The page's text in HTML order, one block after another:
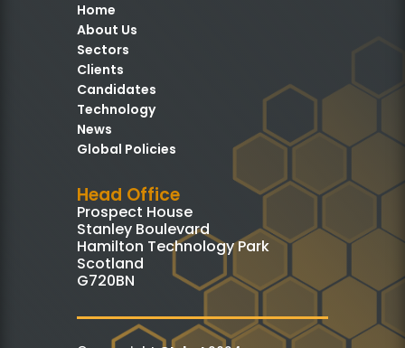
Home
About Us
Sectors
Clients
Candidates
Technology
News
Global Policies
Head Office
Prospect House
Stanley Boulevard
Hamilton Technology Park
Scotland
G720BN